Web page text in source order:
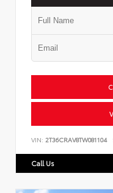
VIN: 2T36CRAV8TW081104
Call Us